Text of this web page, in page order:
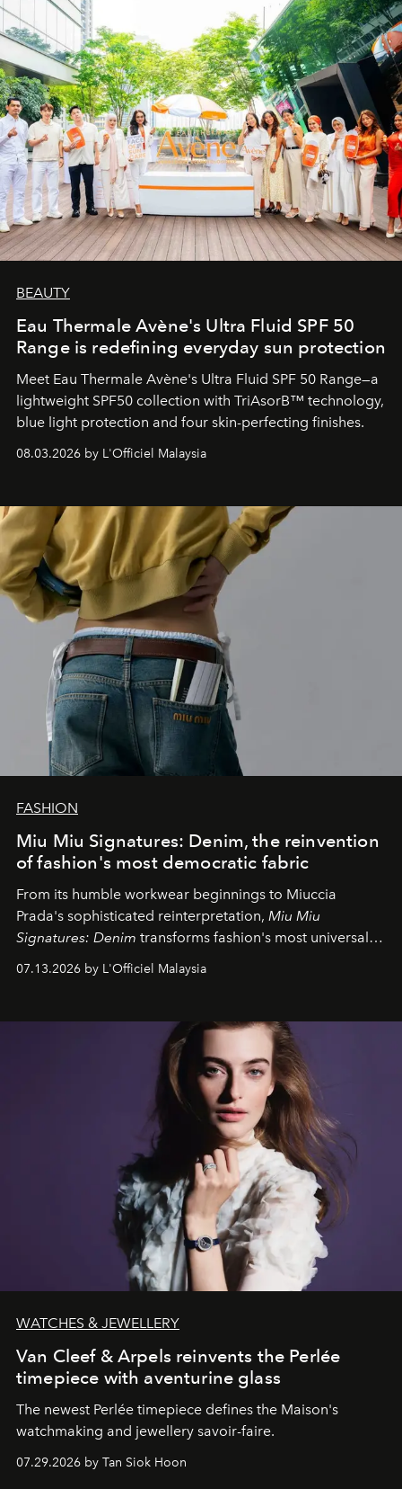
BEAUTY
Eau Thermale Avène's Ultra Fluid SPF 50
Range is redefining everyday sun protection
Meet Eau Thermale Avène's Ultra Fluid SPF 50 Range—a
lightweight SPF50 collection with TriAsorB™ technology,
blue light protection and four skin-perfecting finishes.
08.03.2026 by L'Officiel Malaysia
FASHION
Miu Miu Signatures: Denim, the reinvention
of fashion's most democratic fabric
From its humble workwear beginnings to Miuccia
Prada's sophisticated reinterpretation, Miu Miu
Signatures: Denim transforms fashion's most universal
fabric into a study of craftsmanship, individuality and
effortless modern dressing.
07.13.2026 by L'Officiel Malaysia
WATCHES & JEWELLERY
Van Cleef & Arpels reinvents the Perlée
timepiece with aventurine glass
The newest Perlée timepiece defines the Maison's
watchmaking and jewellery savoir-faire.
07.29.2026 by Tan Siok Hoon